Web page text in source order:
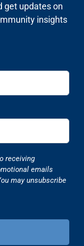
get updates on
insights
receiving
emails
may unsubscribe